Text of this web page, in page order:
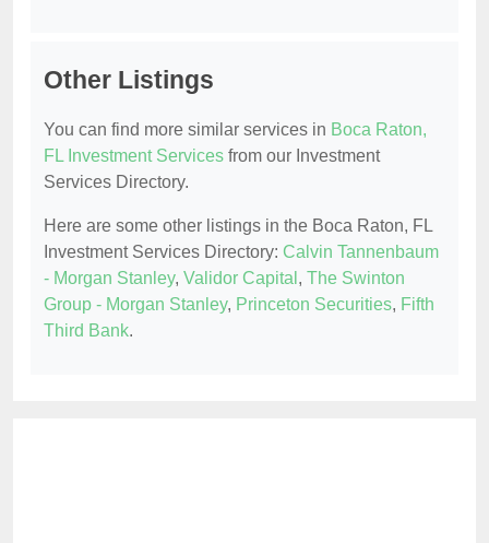
Other Listings
You can find more similar services in Boca Raton,
FL Investment Services from our Investment
Services Directory.
Here are some other listings in the Boca Raton, FL
Investment Services Directory: Calvin Tannenbaum
- Morgan Stanley, Validor Capital , The Swinton
Group - Morgan Stanley, Princeton Securities, Fifth
Third Bank.